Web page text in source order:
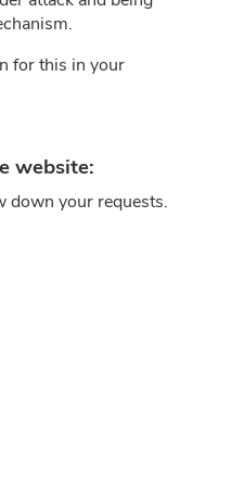
for this in your
website:
down your requests.